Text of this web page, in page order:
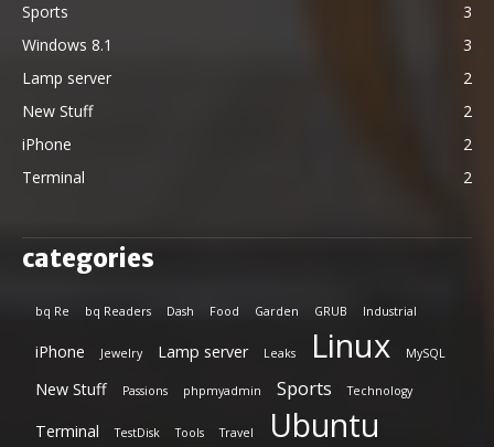
Sports
3
Windows 8.1
3
Lamp server
2
New Stuff
2
iPhone
2
Terminal
2
categories
bq Re bq Readers Dash Food Garden GRUB Industrial
iPhone Jewelry Lamp server Leaks Linux MySQL
New Stuff Passions phpmyadmin Sports Technology
Terminal TestDisk Tools Travel Ubuntu